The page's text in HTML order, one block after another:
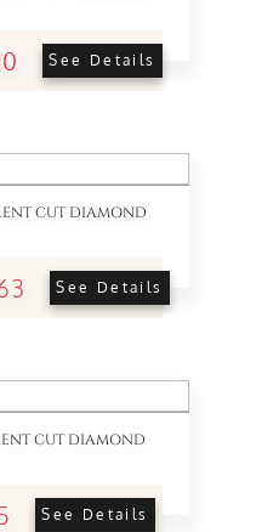
See Details
CUT DIAMOND
See Details
CUT DIAMOND
See Details